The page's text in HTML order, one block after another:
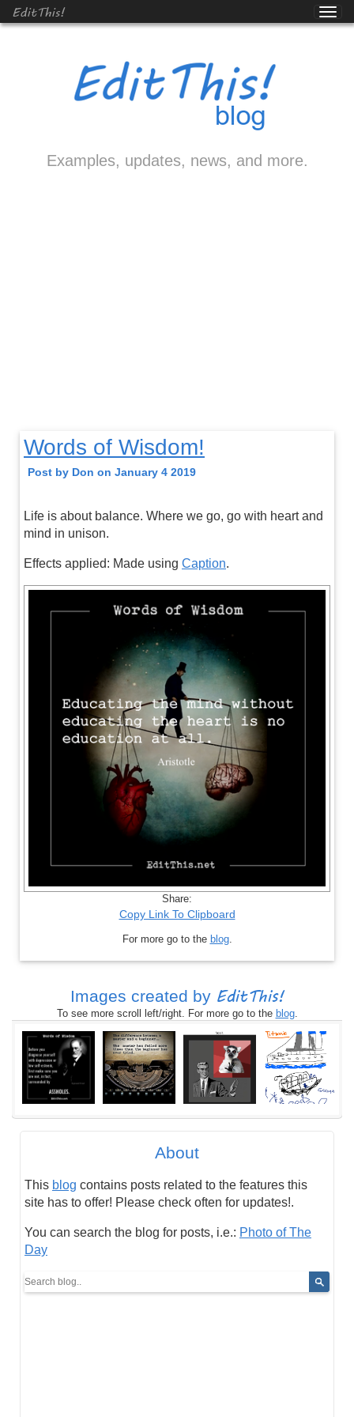
EditThis!
Examples, updates, news, and more.
Words of Wisdom!
Post by Don on January 4 2019
Life is about balance. Where we go, go with heart and
mind in unison.
Effects applied: Made using Caption.
Share:
Copy Link To Clipboard
For more go to the blog.
Images created by EditThis!
To see more scroll left/right. For more go to the blog.
About
This blog contains posts related to the features this
site has to offer! Please check often for updates!.
You can search the blog for posts, i.e.: Photo of The
Day